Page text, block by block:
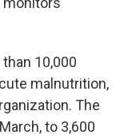
10,000
malnutrition,
The
to 3,600